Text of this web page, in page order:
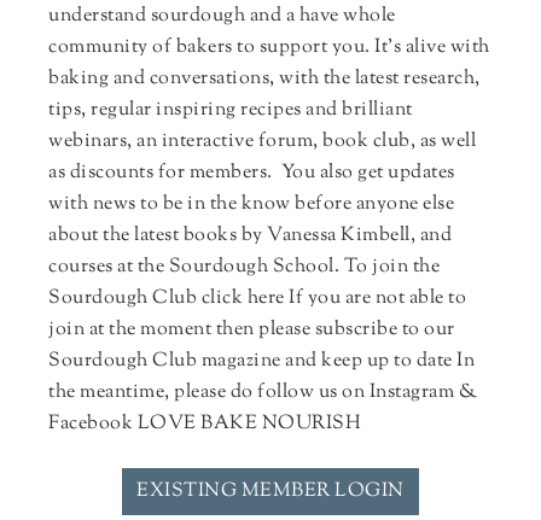
understand sourdough and a have whole
community of bakers to support you. It's alive with
baking and conversations, with the latest research,
tips, regular inspiring recipes and brilliant
webinars, an interactive forum, book club, as well
as discounts for members. You also get updates
with news to be in the know before anyone else
about the latest books by Vanessa Kimbell, and
courses at the Sourdough School. To join the
Sourdough Club click here If you are not able to
join at the moment then please subscribe to our
Sourdough Club magazine and keep up to date In
the meantime, please do follow us on Instagram &
Facebook LOVE BAKE NOURISH
EXISTING MEMBER LOGIN